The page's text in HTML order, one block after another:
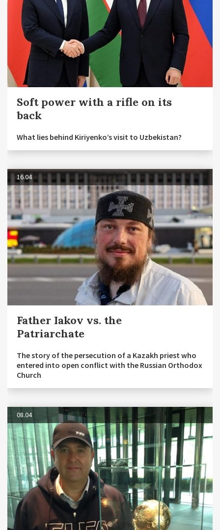
Soft power with a rifle on its
back
What lies behind Kiriyenko’s visit to Uzbekistan?
16.04
Father Iakov vs. the
Patriarchate
The story of the persecution of a Kazakh priest who
entered into open conflict with the Russian Orthodox
Church
08.04